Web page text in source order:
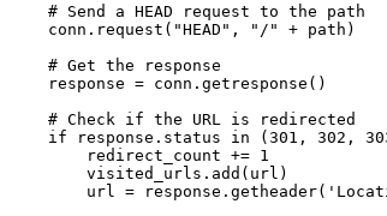
    # Send a HEAD request to the path
    conn.request("HEAD", "/" + path)
    # Get the response
    response = conn.getresponse()
    # Check if the URL is redirected
if response.status in (301, 302,
        redirect_count += 1
        visited_urls.add(url)
url =